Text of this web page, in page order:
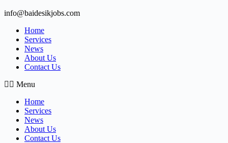
info@baidesikjobs.com
Home
Services
News
About Us
Contact Us
Menu
Home
Services
News
About Us
Contact Us